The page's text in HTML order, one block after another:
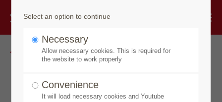
Go back
Made by Speick
Select an option to continue
Necessary
Allow necessary cookies. This is required for
the website to work properly
Convenience
It will load necessary cookies and Youtube